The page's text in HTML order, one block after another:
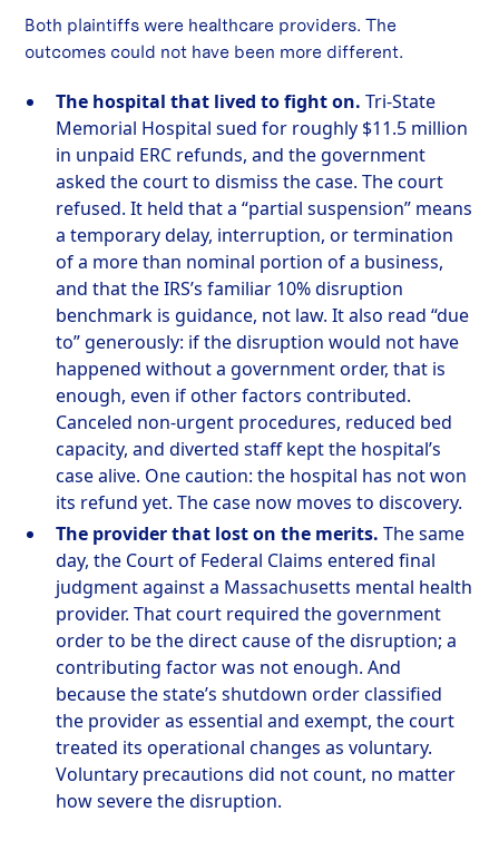
Both plaintiffs were healthcare providers. The
outcomes could not have been more different.
The hospital that lived to fight on. Tri-State
Memorial Hospital sued for roughly $11.5 million
in unpaid ERC refunds, and the government
asked the court to dismiss the case. The court
refused. It held that a “partial suspension” means
a temporary delay, interruption, or termination
of a more than nominal portion of a business,
and that the IRS’s familiar 10% disruption
benchmark is guidance, not law. It also read “due
to” generously: if the disruption would not have
happened without a government order, that is
enough, even if other factors contributed.
Canceled non-urgent procedures, reduced bed
capacity, and diverted staff kept the hospital’s
case alive. One caution: the hospital has not won
its refund yet. The case now moves to discovery.
The provider that lost on the merits. The same
day, the Court of Federal Claims entered final
judgment against a Massachusetts mental health
provider. That court required the government
order to be the direct cause of the disruption; a
contributing factor was not enough. And
because the state’s shutdown order classified
the provider as essential and exempt, the court
treated its operational changes as voluntary.
Voluntary precautions did not count, no matter
how severe the disruption.